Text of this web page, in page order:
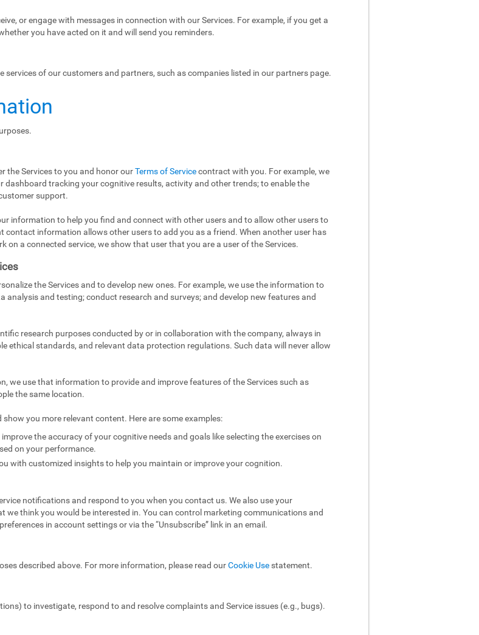
or engage with messages in connection with our Services. For example, if you get a
you have acted on it and will send you reminders.
services of our customers and partners, such as companies listed in our partners page.
the Services to you and honor ourTerms of Servicecontract with you. For example, we
tracking your cognitive results, activity and other trends; to enable the
support.
information to help you find and connect with other users and to allow other users to
contact information allows other users to add you as a friend. When another user has
a connected service, we show that user that you are a user of the Services.
the Services and to develop new ones. For example, we use the information to
and testing; conduct research and surveys; and develop new features and
research purposes conducted by or in collaboration with the company, always in
ethical standards, and relevant data protection regulations. Such data will never allow
we use that information to provide and improve features of the Services such as
the same location.
you more relevant content. Here are some examples:
the accuracy of your cognitive needs and goals like selecting the exercises on
on your performance.
with customized insights to help you maintain or improve your cognition.
notifications and respond to you when you contact us. We also use your
think you would be interested in. You can control marketing communications and
in account settings or via the “Unsubscribe” link in an email.
described above. For more information, please read ourCookie Use statement.
to investigate, respond to and resolve complaints and Service issues (e.g., bugs).